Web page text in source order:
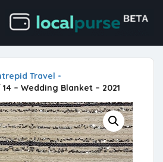
Travel -
– Wedding Blanket – 2021